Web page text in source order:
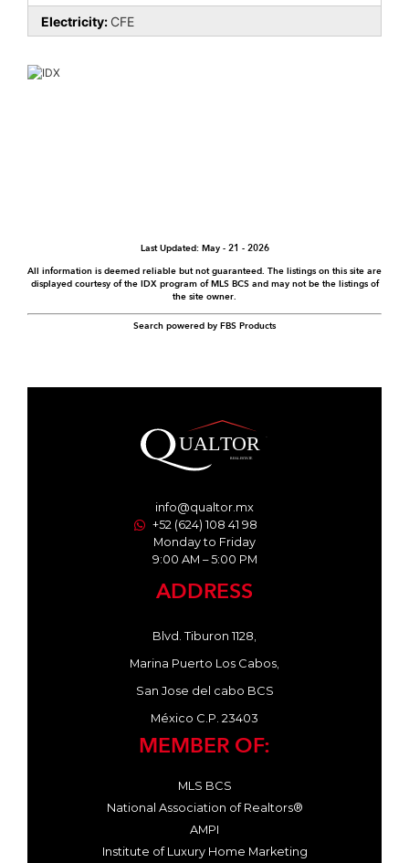
Electricity: CFE
Last Updated: May - 21 - 2026
All information is deemed reliable but not guaranteed. The listings on this site are
displayed courtesy of the IDX program of MLS BCS and may not be the listings of
the site owner.
Search powered by FBS Products
info@qualtor.mx
+52 (624) 108 41 98
Monday to Friday
9:00 AM – 5:00 PM
ADDRESS
Blvd. Tiburon 1128,
Marina Puerto Los Cabos,
San Jose del cabo BCS
México C.P. 23403
MEMBER OF:
MLS BCS
National Association of Realtors®
AMPI
Institute of Luxury Home Marketing